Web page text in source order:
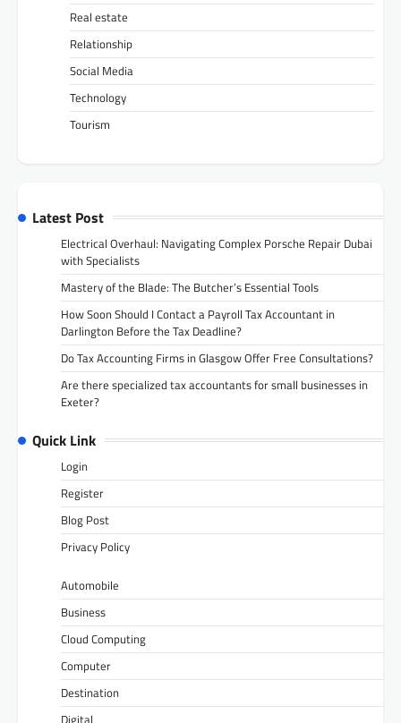
Real estate
Relationship
Social Media
Technology
Tourism
Latest Post
Electrical Overhaul: Navigating Complex Porsche Repair Dubai
with Specialists
Mastery of the Blade: The Butcher’s Essential Tools
How Soon Should I Contact a Payroll Tax Accountant in
Darlington Before the Tax Deadline?
Do Tax Accounting Firms in Glasgow Offer Free Consultations?
Are there specialized tax accountants for small businesses in
Exeter?
Quick Link
Login
Register
Blog Post
Privacy Policy
Automobile
Business
Cloud Computing
Computer
Destination
Digital